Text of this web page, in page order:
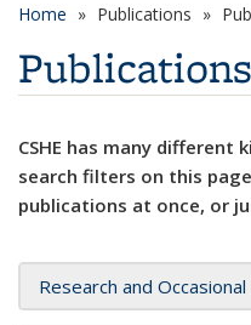
Home Publications
Publications
CSHE has many different
search filters on this
publications at once, or
Research and